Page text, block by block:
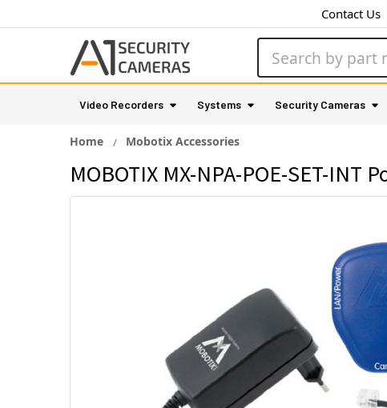
Contact Us
Video Recorders Systems Security Cameras
Home Mobotix Accessories
MOBOTIX MX-NPA-POE-SET-INT